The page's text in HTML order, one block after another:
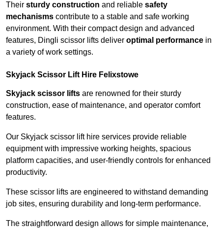
Their sturdy construction and reliable safety
mechanisms contribute to a stable and safe working
environment. With their compact design and advanced
features, Dingli scissor lifts deliver optimal performance in
a variety of work settings.
Skyjack Scissor Lift Hire Felixstowe
Skyjack scissor lifts are renowned for their sturdy
construction, ease of maintenance, and operator comfort
features.
Our Skyjack scissor lift hire services provide reliable
equipment with impressive working heights, spacious
platform capacities, and user-friendly controls for enhanced
productivity.
These scissor lifts are engineered to withstand demanding
job sites, ensuring durability and long-term performance.
The straightforward design allows for simple maintenance,